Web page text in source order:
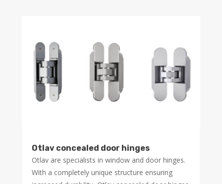
Otlav concealed door hinges
Otlav are specialists in window and door hinges.
With a completely unique structure ensuring